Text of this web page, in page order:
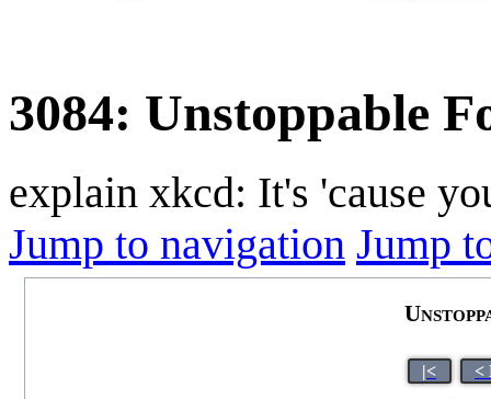
3084: Unstoppable
explain xkcd: It's 'cause
Jump to navigation Jump
|< <